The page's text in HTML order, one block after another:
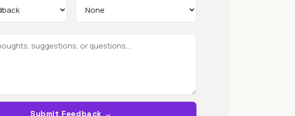
Submit Feedback →